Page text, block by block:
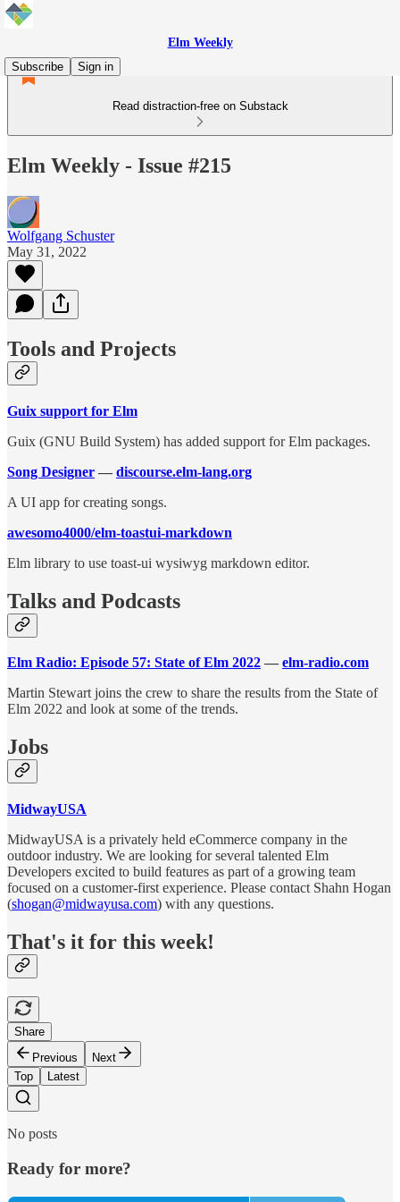
Elm Weekly
Subscribe
Sign in
Read distraction-free on Substack
Elm Weekly - Issue #215
Wolfgang Schuster
May 31, 2022
Tools and Projects
Guix support for Elm
Guix (GNU Build System) has added support for Elm packages.
Song Designer — discourse.elm-lang.org
A UI app for creating songs.
awesomo4000/elm-toastui-markdown
Elm library to use toast-ui wysiwyg markdown editor.
Talks and Podcasts
Elm Radio: Episode 57: State of Elm 2022 — elm-radio.com
Martin Stewart joins the crew to share the results from the State of
Elm 2022 and look at some of the trends.
Jobs
MidwayUSA
MidwayUSA is a privately held eCommerce company in the
outdoor industry. We are looking for several talented Elm
Developers excited to build features as part of a growing team
focused on a customer-first experience. Please contact Shahn Hogan
(shogan@midwayusa.com) with any questions.
That's it for this week!
Share
Previous
Next
Top
Latest
No posts
Ready for more?